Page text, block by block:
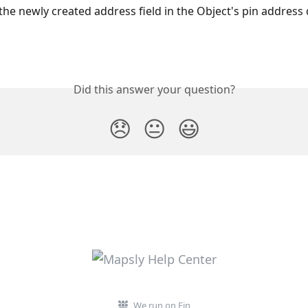
newly created address field in the Object's pin
Did this answer your question?
😞 😐 😃
We run on Fin